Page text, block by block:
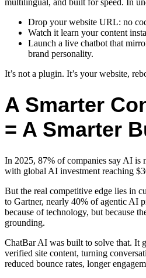
multilingual, and built for speed. In
Drop your website URL: no
Watch it learn your content
Launch a live chatbot that
brand personality.
It’s not a plugin. It’s your website,
A Smarter
= A Smarter
In 2025, 87% of companies say AI is
with global AI investment reaching
But the real competitive edge lies in
to Gartner, nearly 40% of agentic AI
because of technology, but because
grounding.
ChatBar AI was built to solve that. It
verified site content, turning
reduced bounce rates, longer